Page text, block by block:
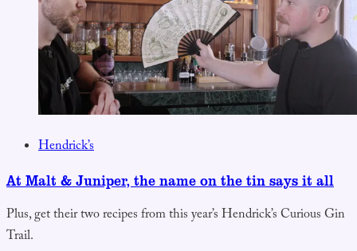
Hendrick’s
At Malt & Juniper, the name on the tin says it all
Plus, get their two recipes from this year’s Hendrick’s Curious Gin
Trail.